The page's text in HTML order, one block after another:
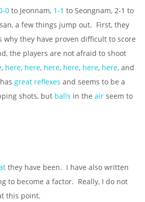
0 to Jeonnam, 1-1 to Seongnam, 2-1 to
a few things jump out. First, they
they have proven difficult to score
the players are not afraid to shoot
, here, here, here, here, here, here, and
great reflexes and seems to be a
shots, but balls in the air seem to
they have been. I have also written
to become a factor. Really, I do not
this point.